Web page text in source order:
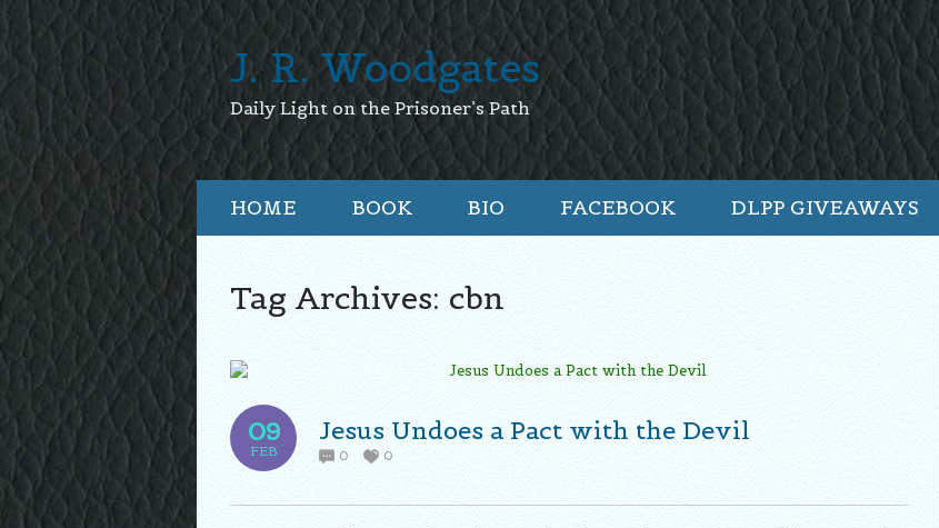
J. R. Woodgates
Daily Light on the Prisoner’s Path
HOME BOOK BIO FACEBOOK DLPP GIVEAWAYS
Tag Archives: cbn
09
FEB
Jesus Undoes a Pact with the Devil
0 0